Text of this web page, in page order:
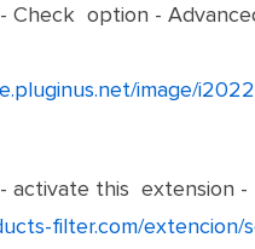
option -
image/
this extension -
filter.com/extencion/